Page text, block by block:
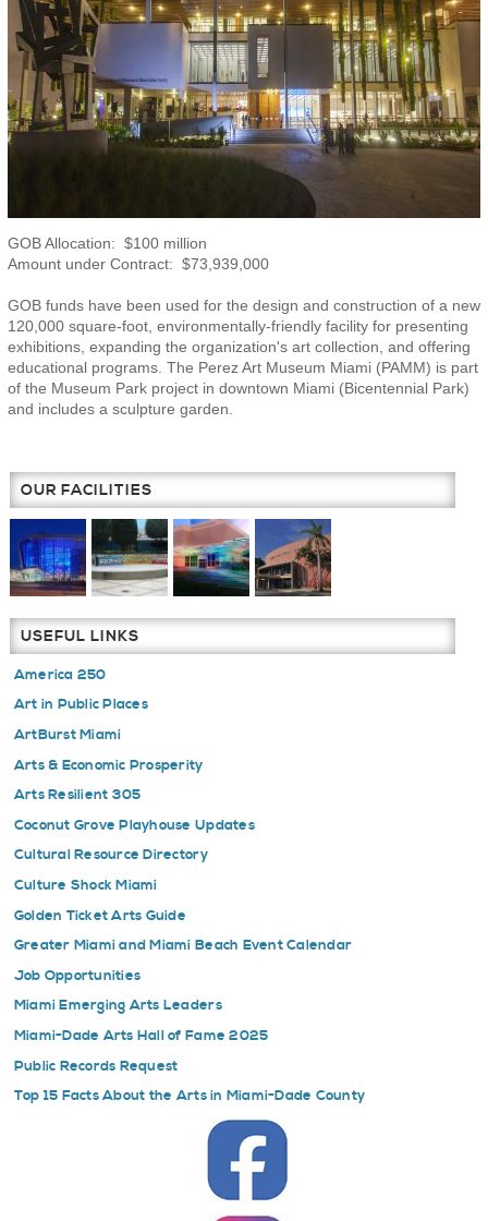
GOB Allocation: $100 million
Amount under Contract: $73,939,000
GOB funds have been used for the design and construction of a new
120,000 square-foot, environmentally-friendly facility for presenting
exhibitions, expanding the organization's art collection, and offering
educational programs. The Perez Art Museum Miami (PAMM) is part
of the Museum Park project in downtown Miami (Bicentennial Park)
and includes a sculpture garden.
OUR FACILITIES
USEFUL LINKS
America 250
Art in Public Places
ArtBurst Miami
Arts & Economic Prosperity
Arts Resilient 305
Coconut Grove Playhouse Updates
Cultural Resource Directory
Culture Shock Miami
Golden Ticket Arts Guide
Greater Miami and Miami Beach Event Calendar
Job Opportunities
Miami Emerging Arts Leaders
Miami-Dade Arts Hall of Fame 2025
Public Records Request
Top 15 Facts About the Arts in Miami-Dade County